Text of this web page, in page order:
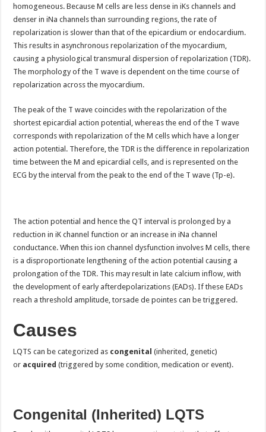
homogeneous. Because M cells are less dense in iKs channels and
denser in iNa channels than surrounding regions, the rate of
repolarization is slower than that of the epicardium or endocardium.
This results in asynchronous repolarization of the myocardium,
causing a physiological transmural dispersion of repolarization (TDR).
The morphology of the T wave is dependent on the time course of
repolarization across the myocardium.
The peak of the T wave coincides with the repolarization of the
shortest epicardial action potential, whereas the end of the T wave
corresponds with repolarization of the M cells which have a longer
action potential. Therefore, the TDR is the difference in repolarization
time between the M and epicardial cells, and is represented on the
ECG by the interval from the peak to the end of the T wave (Tp-e).
The action potential and hence the QT interval is prolonged by a
reduction in iK channel function or an increase in iNa channel
conductance. When this ion channel dysfunction involves M cells, there
is a disproportionate lengthening of the action potential causing a
prolongation of the TDR. This may result in late calcium inflow, with
the development of early afterdepolarizations (EADs). If these EADs
reach a threshold amplitude, torsade de pointes can be triggered.
Causes
LQTS can be categorized as congenital(inherited, genetic)
or acquired(triggered by some condition, medication or event).
Congenital (Inherited) LQTS